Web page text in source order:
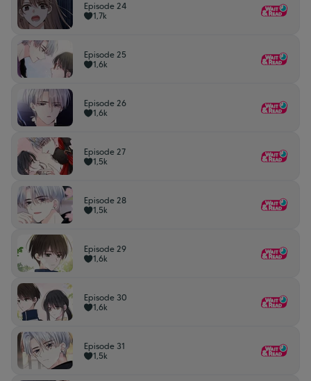
Episode 24
1,7k
Episode 25
1,6k
Episode 26
1,6k
Episode 27
1,5k
Episode 28
1,5k
Episode 29
1,6k
Episode 30
1,6k
Episode 31
1,5k